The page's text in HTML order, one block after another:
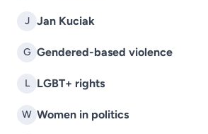
J Jan Kuciak
G Gendered-based violence
L LGBT+ rights
W Women in politics